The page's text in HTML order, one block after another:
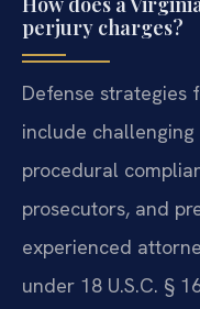
perjury charges?
Defense strategies
include
procedural
prosecutors, and
experienced
under 18 U.S.C. §